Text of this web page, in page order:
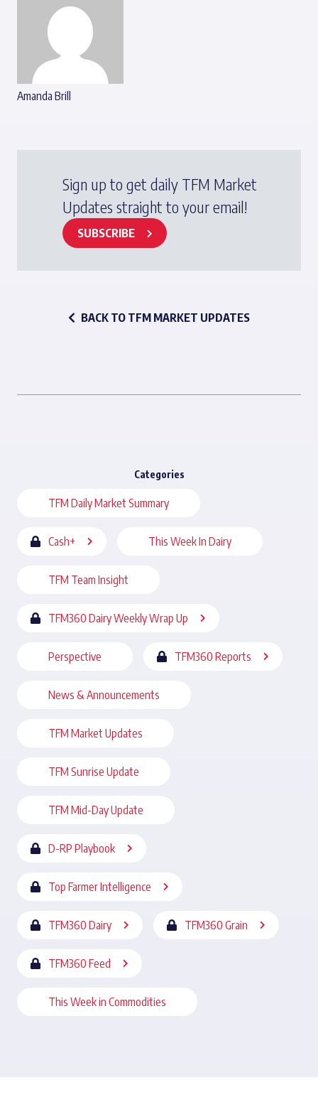
Amanda Brill
Sign up to get daily TFM Market
Updates straight to your email!
SUBSCRIBE
BACK TO TFM MARKET UPDATES
Categories
TFM Daily Market Summary
Cash+ This Week In Dairy
TFM Team Insight
TFM360 Dairy Weekly Wrap Up
Perspective TFM360 Reports
News & Announcements
TFM Market Updates
TFM Sunrise Update
TFM Mid-Day Update
D-RP Playbook
Top Farmer Intelligence
TFM360 Dairy TFM360 Grain
TFM360 Feed
This Week in Commodities